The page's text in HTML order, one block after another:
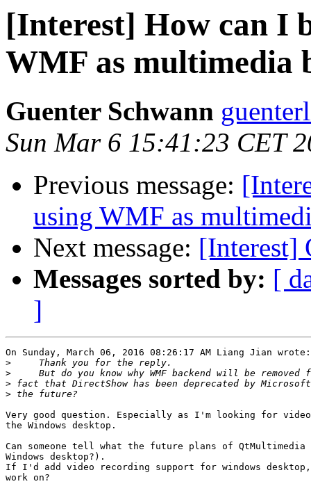
[Interest] How can I
WMF as multimedia
Guenter Schwann
Sun Mar 6 15:41:23 CET
Previous message:
using WMF as
Next message: [Interest]
Messages sorted by: [
]
On Sunday, March 06, 2016 08:26:17 AM Liang Jian wrote:
>
>
>
>
Very good question. Especially as I'm looking for
the Windows desktop.
Can someone tell what the future plans of
Windows desktop?).
If I'd add video recording support for windows
work on?